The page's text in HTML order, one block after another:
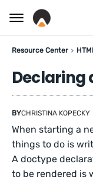
Resource Center
Declaring
BYCHRISTINA KOPECKY
When starting a
things to do is
A doctype
to be rendered is